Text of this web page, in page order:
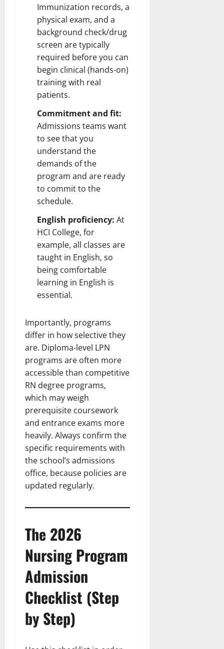
Immunization records, a
physical exam, and a
background check/drug
screen are typically
required before you can
begin clinical (hands-on)
training with real
patients.
Commitment and fit:
Admissions teams want
to see that you
understand the
demands of the
program and are ready
to commit to the
schedule.
English proficiency: At
HCI College, for
example, all classes are
taught in English, so
being comfortable
learning in English is
essential.
Importantly, programs
differ in how selective they
are. Diploma-level LPN
programs are often more
accessible than competitive
RN degree programs,
which may weigh
prerequisite coursework
and entrance exams more
heavily. Always confirm the
specific requirements with
the school’s admissions
office, because policies are
updated regularly.
The 2026
Nursing Program
Admission
Checklist (Step
by Step)